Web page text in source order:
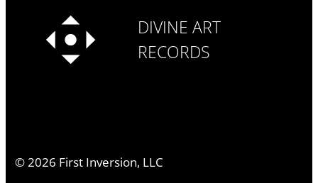
DIVINE ART
RECORDS
© 2026 First Inversion, LLC